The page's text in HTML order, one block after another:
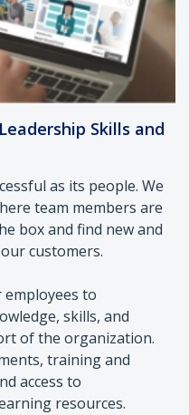
Skills and
as its people. We
team members are
box and find new and
customers.
employees to
skills, and
of the organization.
training and
access to
resources.